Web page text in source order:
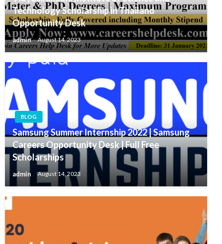
Technology Scholarship in Thailand
Opportunity Desk
admin August 14, 2023
BLOG
Samsung Summer Internship 2022 | Samsung
Careers Opportunity Desk | Full Free
Scholarships
admin August 14, 2023